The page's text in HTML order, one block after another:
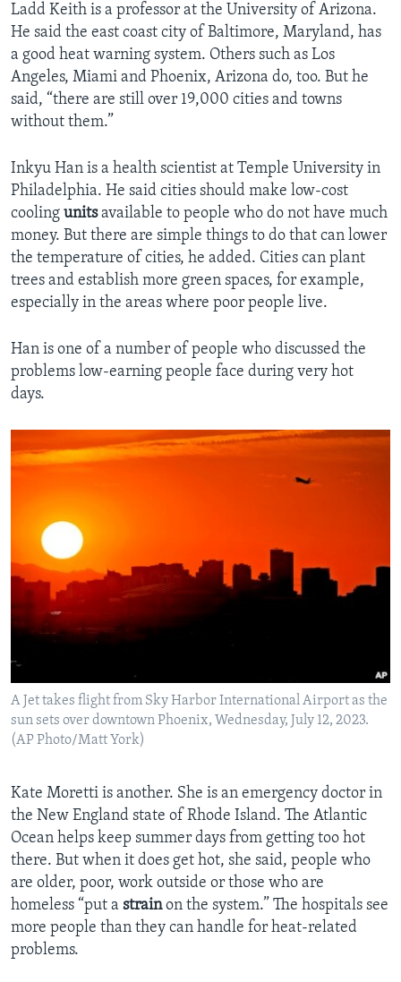
Ladd Keith is a professor at the University of Arizona.
He said the east coast city of Baltimore, Maryland, has
a good heat warning system. Others such as Los
Angeles, Miami and Phoenix, Arizona do, too. But he
said, “there are still over 19,000 cities and towns
without them.”
Inkyu Han is a health scientist at Temple University in
Philadelphia. He said cities should make low-cost
cooling unitsavailable to people who do not have much
money. But there are simple things to do that can lower
the temperature of cities, he added. Cities can plant
trees and establish more green spaces, for example,
especially in the areas where poor people live.
Han is one of a number of people who discussed the
problems low-earning people face during very hot
days.
A Jet takes flight from Sky Harbor International Airport as the
sun sets over downtown Phoenix, Wednesday, July 12, 2023.
(AP Photo/Matt York)
Kate Moretti is another. She is an emergency doctor in
the New England state of Rhode Island. The Atlantic
Ocean helps keep summer days from getting too hot
there. But when it does get hot, she said, people who
are older, poor, work outside or those who are
homeless “put a strainon the system.” The hospitals see
more people than they can handle for heat-related
problems.